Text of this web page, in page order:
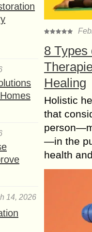
14, 2026
8 Types
Healing
Holistic
that
—in the
health